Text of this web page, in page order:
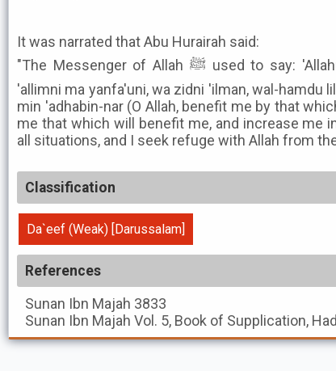
It was narrated that Abu Hurairah said:
"The Messenger of Allah ﷺ used to say: 'Allahummanfa'ni bima 'allamtani, wa
'allimni ma yanfa'uni, wa zidni 'ilman, wal-hamdu
min 'adhabin-nar (O Allah, benefit me by that
me that which will benefit me, and increase me
all situations, and I seek refuge with Allah from
Classification
Da`eef (Weak) [Darussalam]
References
Sunan Ibn Majah 3833
Sunan Ibn Majah Vol. 5, Book of Supplication,